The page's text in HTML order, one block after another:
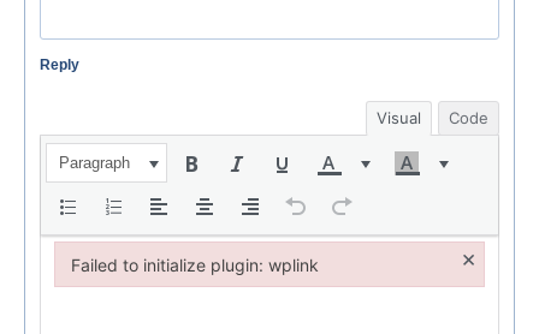
Reply
Visual Code
Paragraph
Failed to initialize plugin: wplink ×
Failed to initialize plugin: wplink